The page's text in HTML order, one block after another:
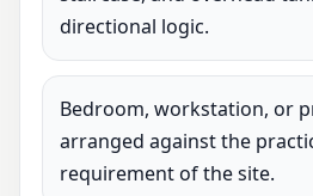
directional logic.
Bedroom, workstation, or
arranged against the
requirement of the site.